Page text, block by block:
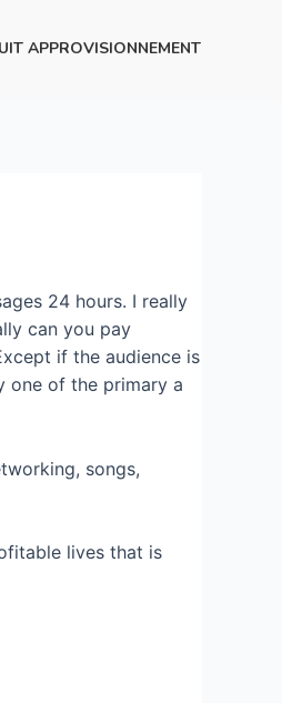
APPROVISIONNEMENT
24 hours. I really
can you pay
if the audience is
one of the primary a
songs,
lives that is